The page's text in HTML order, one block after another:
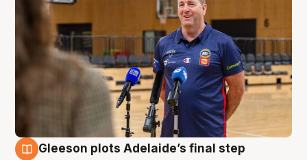
Gleeson plots Adelaide’s final step